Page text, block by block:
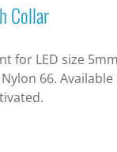
Collar
for LED size
66.